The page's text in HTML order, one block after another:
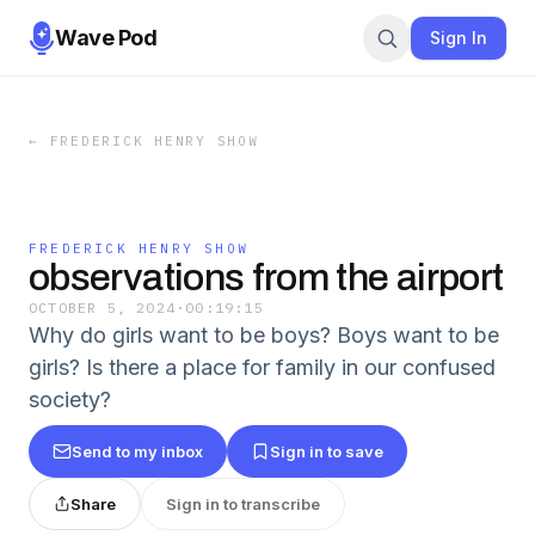
Wave Pod Sign In
← FREDERICK HENRY SHOW
FREDERICK HENRY SHOW
observations from the airport
OCTOBER 5, 2024 · 00:19:15
Why do girls want to be boys? Boys want to be
girls? Is there a place for family in our confused
society?
Send to my inbox Sign in to save
Share Sign in to transcribe